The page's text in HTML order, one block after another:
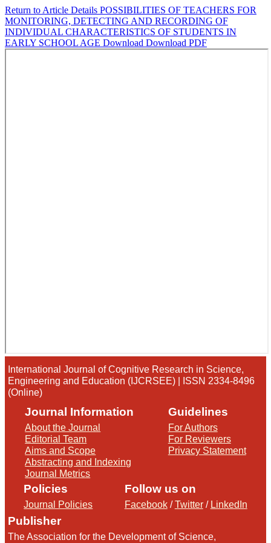
Return to Article Details POSSIBILITIES OF TEACHERS FOR
MONITORING, DETECTING AND RECORDING OF
INDIVIDUAL CHARACTERISTICS OF STUDENTS IN
EARLY SCHOOL AGE Download Download PDF
International Journal of Cognitive Research in Science,
Engineering and Education (IJCRSEE) | ISSN 2334-8496
(Online)
Journal Information
About the Journal
Editorial Team
Aims and Scope
Abstracting and Indexing
Journal Metrics
Guidelines
For Authors
For Reviewers
Privacy Statement
Policies
Journal Policies
Follow us on
Facebook/Twitter/ LinkedIn
Publisher
The Association for the Development of Science,